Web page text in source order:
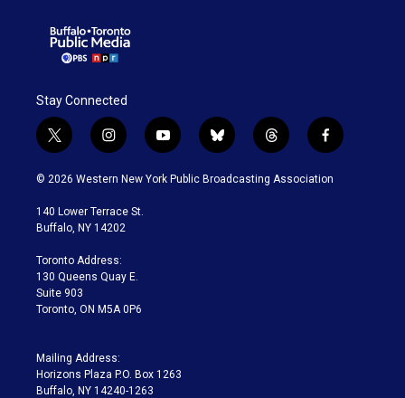
Stay Connected
t
w
i
t
e
i
n
s
a
g
a
m
y
o
u
b
l
u
t
h
r
f
a
c
© 2026 Western New York Public Broadcasting Association
140 Lower Terrace St.
Buffalo, NY 14202
Toronto Address:
130 Queens Quay E.
Suite 903
Toronto, ON M5A 0P6
Mailing Address:
Horizons Plaza P.O. Box 1263
Buffalo, NY 14240-1263